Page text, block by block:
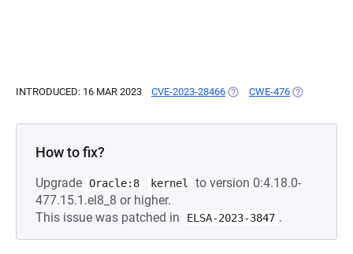
INTRODUCED: 16 MAR 2023 CVE-2023-28466 (OPENS IN A NEW TAB)
CWE-476 (OPENS IN A
How to fix?
Upgrade Oracle:8 kernel
to version 0:4.18.0-
477.15.1.el8_8 or higher.
This issue was patched in
ELSA-2023-3847 .